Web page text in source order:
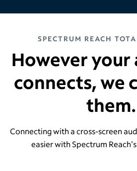
SPECTRUM REACH
However your
connects, we
them.
Connecting with a cross-screen
easier with Spectrum